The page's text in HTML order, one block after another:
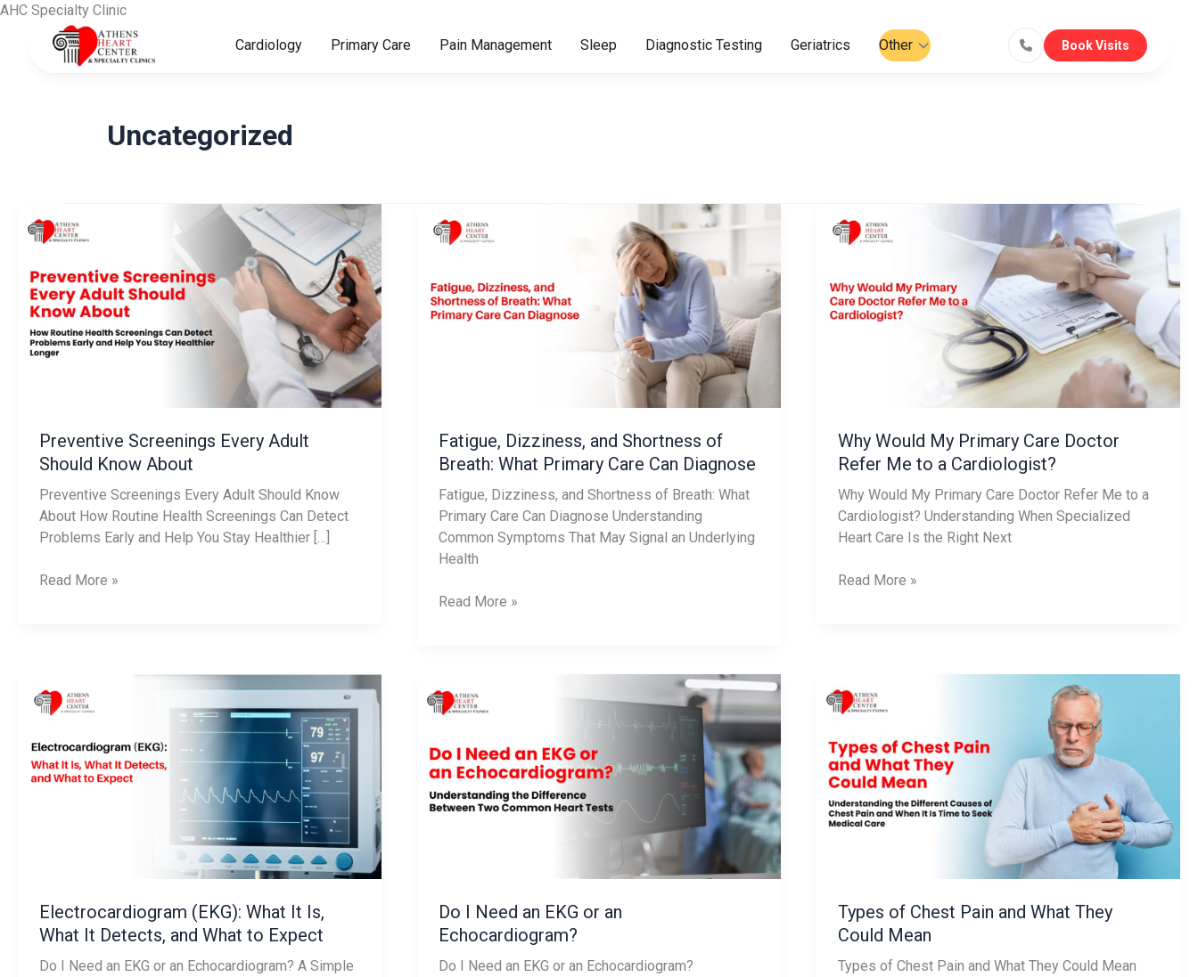
Skip
AHC Specialty Clinic
Cardiology Primary Care Pain Management Sleep Diagnostic Testing Geriatrics Other Book Visits
Uncategorized
Preventive Screenings Every Adult
Should Know About
Preventive Screenings Every Adult Should Know
About How Routine Health Screenings Can Detect
Problems Early and Help You Stay Healthier […]
Screenings
Adult
Should
Know
About
Read More »
Fatigue, Dizziness, and Shortness of
Breath: What Primary Care Can Diagnose
Fatigue, Dizziness, and Shortness of Breath: What
Primary Care Can Diagnose Understanding
Common Symptoms That May Signal an Underlying
Health
Dizziness,
of
Breath:
Read More »
Why Would My Primary Care Doctor
Refer Me to a Cardiologist?
Why Would My Primary Care Doctor Refer Me to a
Cardiologist? Understanding When Specialized
Heart Care Is the Right Next
Would
Care
Doctor
Read More »
Electrocardiogram (EKG): What It Is,
What It Detects, and What to Expect
Do I Need an EKG or an Echocardiogram? A Simple
(EKG):
It
Is,
Expect
Do I Need an EKG or an
Echocardiogram?
Do I Need an EKG or an Echocardiogram?
I
an
EKG
or
an
Types of Chest Pain and What They
Could Mean
Types of Chest Pain and What They Could Mean
of
Pain
and
What
They